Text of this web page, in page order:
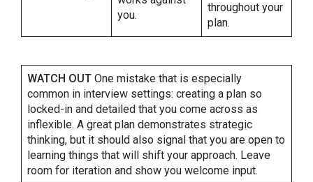
you.
throughout your
plan.
WATCH OUTOne mistake that is especially
common in interview settings: creating a plan so
locked-in and detailed that you come across as
inflexible. A great plan demonstrates strategic
thinking, but it should also signal that you are open to
learning things that will shift your approach. Leave
room for iteration and show you welcome input.